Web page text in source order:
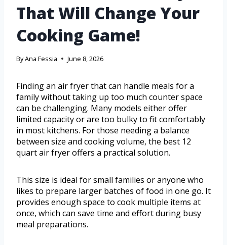
That Will Change Your
Cooking Game!
ByAna Fessia June 8, 2026
Finding an air fryer that can handle meals for a
family without taking up too much counter space
can be challenging. Many models either offer
limited capacity or are too bulky to fit comfortably
in most kitchens. For those needing a balance
between size and cooking volume, the best 12
quart air fryer offers a practical solution.
This size is ideal for small families or anyone who
likes to prepare larger batches of food in one go. It
provides enough space to cook multiple items at
once, which can save time and effort during busy
meal preparations.